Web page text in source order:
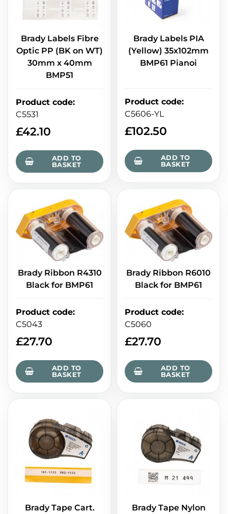
Brady Labels Fibre
Optic PP (BK on WT)
30mm x 40mm
BMP51
Product code:
C5531
£42.10
ADD TO
BASKET
Brady Labels PIA
(Yellow) 35x102mm
BMP61 Pianoi
Product code:
C5606-YL
£102.50
ADD TO
BASKET
Brady Ribbon R4310
Black for BMP61
Product code:
C5043
£27.70
ADD TO
BASKET
Brady Ribbon R6010
Black for BMP61
Product code:
C5060
£27.70
ADD TO
BASKET
Brady Tape Cart.
Brady Tape Nylon